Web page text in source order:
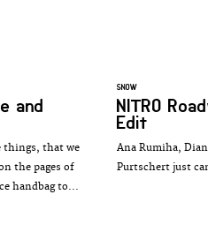
and
things, that we
the pages of
handbag to...
SNOW
NITRO
Edit
Ana Rumiha,
Purtschert just